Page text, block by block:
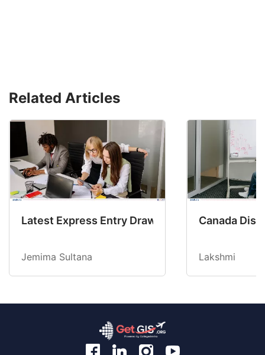
Related Articles
Latest Express Entry Draw Invites CEC
Jemima Sultana
Canada
Lakshmi